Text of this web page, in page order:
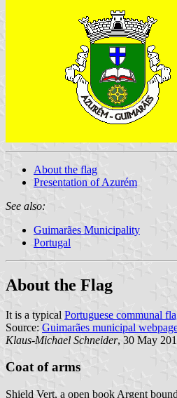
About the flag
Presentation of Azurém
See also:
Guimarães Municipality
Portugal
About the Flag
It is a typical Portuguese communal
Source: Guimarães municipal
Klaus-Michael Schneider, 30 May
Coat of arms
Shield Vert, a open book Argent